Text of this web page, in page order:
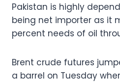
Pakistan is highly
being net importer as it
percent needs of oil
Brent crude futures
a barrel on Tuesday